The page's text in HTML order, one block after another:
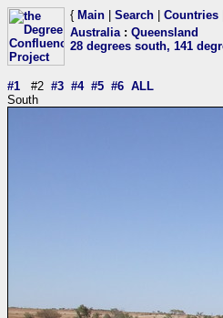
{ Main Search Countries
Australia: Queensland
28 degrees south, 141
#1 #2 #3 #4 #5 #6 ALL
South